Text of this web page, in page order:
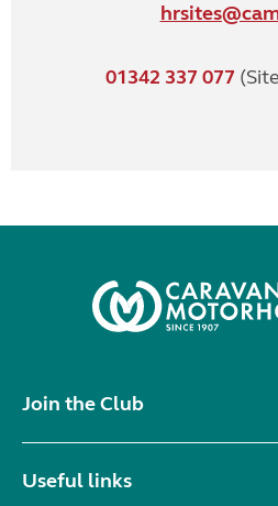
01342 337 077
Join the Club
Useful links